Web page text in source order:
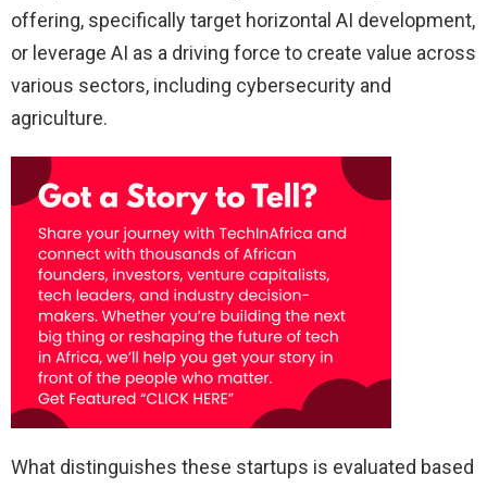
offering, specifically target horizontal AI development,
or leverage AI as a driving force to create value across
various sectors, including cybersecurity and
agriculture.
What distinguishes these startups is evaluated based